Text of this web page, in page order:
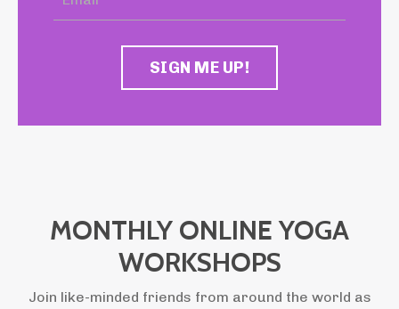
SIGN ME UP!
MONTHLY ONLINE YOGA
WORKSHOPS
Join like-minded friends from around the world as